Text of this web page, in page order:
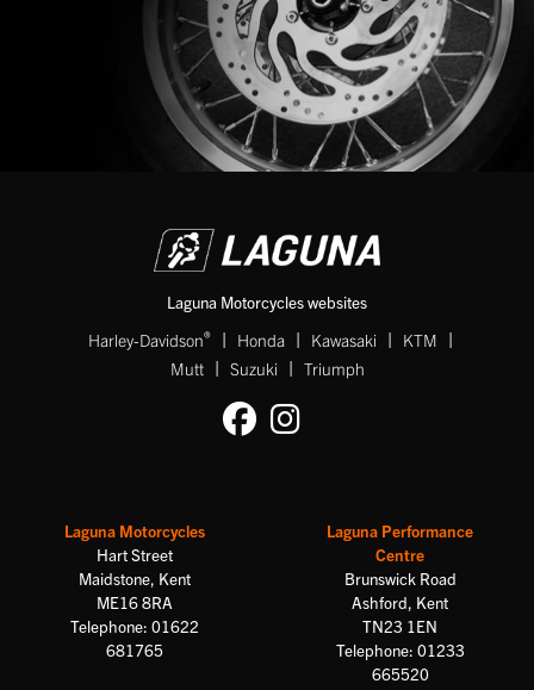
Laguna Motorcycles websites
Harley-Davidson® | Honda | Kawasaki | KTM |
Mutt | Suzuki | Triumph
Laguna Motorcycles
Hart Street
Maidstone, Kent
ME16 8RA
Telephone: 01622
681765
Laguna Performance
Centre
Brunswick Road
Ashford, Kent
TN23 1EN
Telephone: 01233
665520